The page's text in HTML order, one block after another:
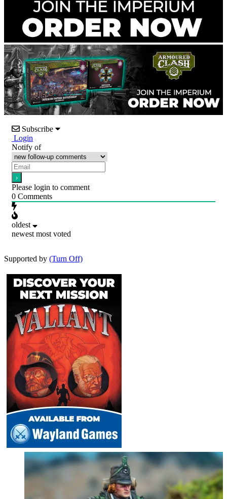
Subscribe
Login
Notify of
Please login to comment
0 Comments
oldest
newest most voted
Supported by (Turn Off)